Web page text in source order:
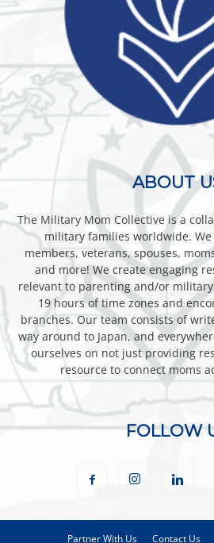
ABOUT
The Military Mom Collective is a
military families worldwide.
members, veterans, spouses,
and more! We create engaging
relevant to parenting and/or
19 hours of time zones and
branches. Our team consists of
way around to Japan, and
ourselves on not just providing
resource to connect moms
FOLLOW
Partner With Us Contact Us